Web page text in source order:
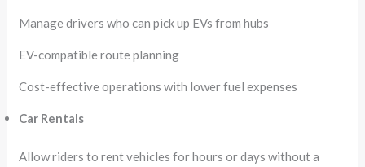
Manage drivers who can pick up EVs from hubs
EV-compatible route planning
Cost-effective operations with lower fuel expenses
Car Rentals
Allow riders to rent vehicles for hours or days without a